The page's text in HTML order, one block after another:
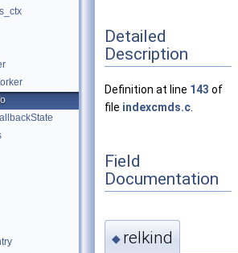
Detailed
Description
Definition at line 143 of
file indexcmds.c
Field
Documentation
◆ relkind